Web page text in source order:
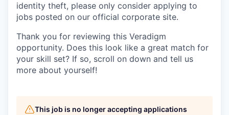
identity theft, please only consider applying to
jobs posted on our official corporate site.
Thank you for reviewing this Veradigm
opportunity. Does this look like a great match for
your skill set? If so, scroll on down and tell us
more about yourself!
This job is no longer accepting applications